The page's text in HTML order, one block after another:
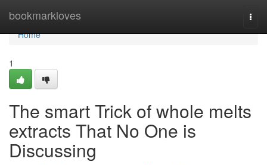
bookmarkloves
Home
Home
1
The smart Trick of whole melts
extracts That No One is
Discussing